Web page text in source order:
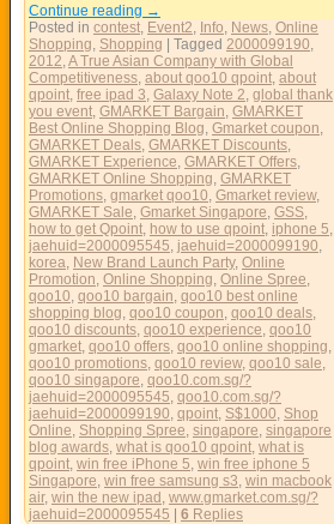
Continue reading →
Posted in contest Event2 Info News Online
Shopping Shopping | Tagged 2000099190
2012 A True Asian Company with Global
Competitiveness about qoo10 qpoint about
qpoint free ipad 3 Galaxy Note 2 global thank
you event GMARKET Bargain GMARKET
Best Online Shopping Blog Gmarket coupon
GMARKET Deals GMARKET Discounts
GMARKET Experience GMARKET Offers
GMARKET Online Shopping GMARKET
Promotions gmarket qoo10 Gmarket review,
GMARKET Sale Gmarket Singapore GSS
how to get Qpoint how to use qpoint iphone 5
jaehuid=2000095545 jaehuid=2000099190
korea New Brand Launch Party, Online
Promotion Online Shopping Online Spree
qoo10 qoo10 bargain qoo10 best online
shopping blog qoo10 coupon qoo10 deals
qoo10 discounts qoo10 experience qoo10
gmarket qoo10 offers qoo10 online shopping
qoo10 promotions qoo10 review, qoo10 sale
qoo10 singapore qoo10.com.sg/?
jaehuid=2000095545 qoo10.com.sg/?
jaehuid=2000099190 qpoint S$1000 Shop
Online Shopping Spree singapore singapore
blog awards what is qoo10 qpoint what is
qpoint win free iPhone 5 win free iphone 5
Singapore win free samsung s3 win macbook
air, win the new ipad www.gmarket.com.sg/?
jaehuid=2000095545 | 6 Replies